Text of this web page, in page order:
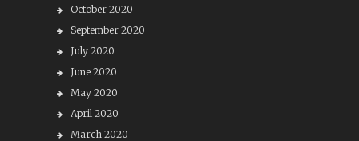
October 2020
September 2020
July 2020
June 2020
May 2020
April 2020
March 2020